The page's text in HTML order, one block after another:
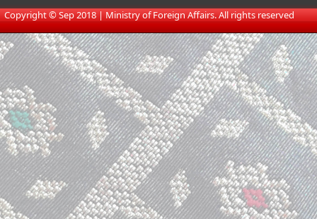
​Copyright © Sep 2018 | Ministry of Foreign Affairs. All rights reserved​